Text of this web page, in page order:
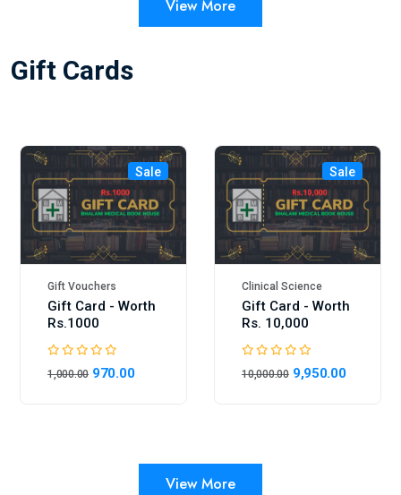
View More
Gift Cards
Sale
Gift Vouchers
Gift Card - Worth
Rs.1000
1,000.00 970.00
Sale
Clinical Science
Gift Card - Worth
Rs. 10,000
10,000.00 9,950.00
View More